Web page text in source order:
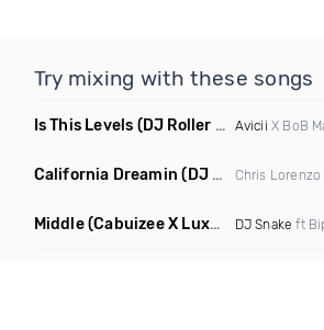
Try mixing with these songs
Is This Levels (DJ Roller Bootleg Mashup) Avicii X BoB
California Dreamin (DJ Roberts Remix)
Middle(Cabuizee X Luxe X Method Remix) DJ Snake ft Bipolar